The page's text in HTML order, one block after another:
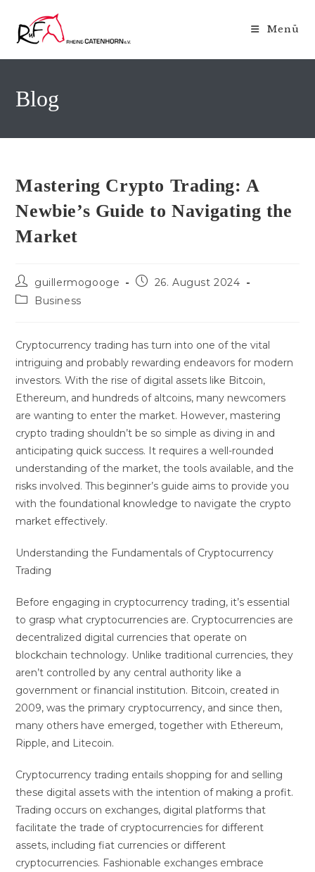
Inhalt
springen
Menü
Blog
Mastering Crypto Trading: A
Newbie’s Guide to Navigating the
Market
Beitrags-
Autor:
guillermogooge
Beitrag26. August 2024
Beitrags-
Business
Cryptocurrency trading has turn into one of the vital
intriguing and probably rewarding endeavors for modern
investors. With the rise of digital assets like Bitcoin,
Ethereum, and hundreds of altcoins, many newcomers
are wanting to enter the market. However, mastering
crypto trading shouldn’t be so simple as diving in and
anticipating quick success. It requires a well-rounded
understanding of the market, the tools available, and the
risks involved. This beginner’s guide aims to provide you
with the foundational knowledge to navigate the crypto
market effectively.
Understanding the Fundamentals of Cryptocurrency
Trading
Before engaging in cryptocurrency trading, it’s essential
to grasp what cryptocurrencies are. Cryptocurrencies are
decentralized digital currencies that operate on
blockchain technology. Unlike traditional currencies, they
aren’t controlled by any central authority like a
government or financial institution. Bitcoin, created in
2009, was the primary cryptocurrency, and since then,
many others have emerged, together with Ethereum,
Ripple, and Litecoin.
Cryptocurrency trading entails shopping for and selling
these digital assets with the intention of making a profit.
Trading occurs on exchanges, digital platforms that
facilitate the trade of cryptocurrencies for different
assets, including fiat currencies or different
cryptocurrencies. Fashionable exchanges embrace